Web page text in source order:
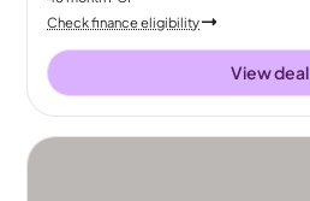
Check finance eligibility
View deal